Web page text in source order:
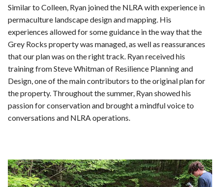
Similar to Colleen, Ryan joined the NLRA with experience in
permaculture landscape design and mapping. His
experiences allowed for some guidance in the way that the
Grey Rocks property was managed, as well as reassurances
that our plan was on the right track. Ryan received his
training from Steve Whitman of Resilience Planning and
Design, one of the main contributors to the original plan for
the property. Throughout the summer, Ryan showed his
passion for conservation and brought a mindful voice to
conversations and NLRA operations.